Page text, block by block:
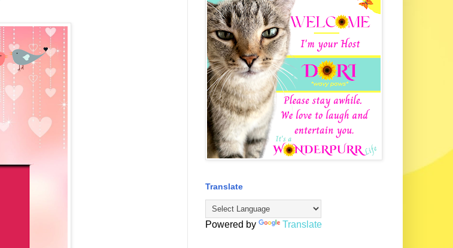
Translate
Powered by Translate